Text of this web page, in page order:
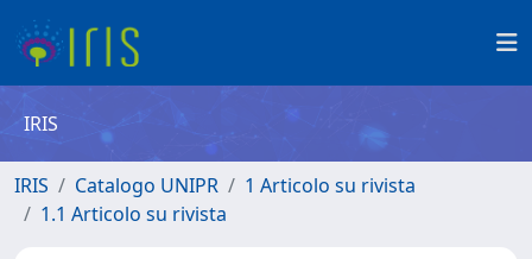
IRIS
IRIS Catalogo UNIPR
1 Articolo su rivista
1.1 Articolo su rivista